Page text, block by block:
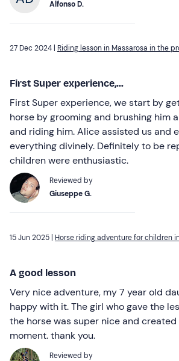
Alfonso D.
27 Dec 2024 | Riding lesson in Massarosa in the
First Super experience,...
First Super experience, we start by
horse by grooming and brushing him
and riding him. Alice assisted us and
everything divinely. Definitely to be
children were enthusiastic.
Reviewed by
Giuseppe G.
15 Jun 2025 | Horse riding adventure for children
A good lesson
Very nice adventure, my 7 year old
happy with it. The girl who gave the
the horse was super nice and
moment. thank you.
Reviewed by